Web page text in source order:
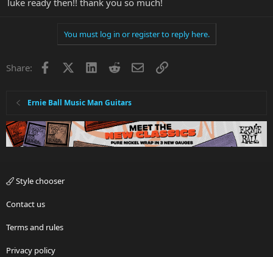
You must log in or register to reply here.
Share: Facebook LinkedInRedditEmailLink
Ernie Ball Music Man Guitars
Style chooser
Contact us
Terms and rules
Privacy policy